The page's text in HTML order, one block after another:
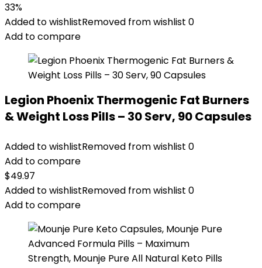
33%
Added to wishlistRemoved from wishlist 0
Add to compare
Legion Phoenix Thermogenic Fat Burners
& Weight Loss Pills – 30 Serv, 90 Capsules
Added to wishlistRemoved from wishlist 0
Add to compare
$49.97
Added to wishlistRemoved from wishlist 0
Add to compare